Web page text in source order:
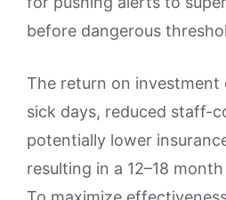
before dangerous
The return on
sick days, reduced staff-
potentially lower
resulting in a 12–18